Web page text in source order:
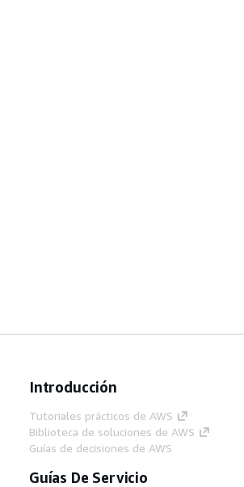
Introducción
Tutoriales prácticos de AWS
Biblioteca de soluciones de AWS
Guías de decisiones de AWS
Guías De Servicio